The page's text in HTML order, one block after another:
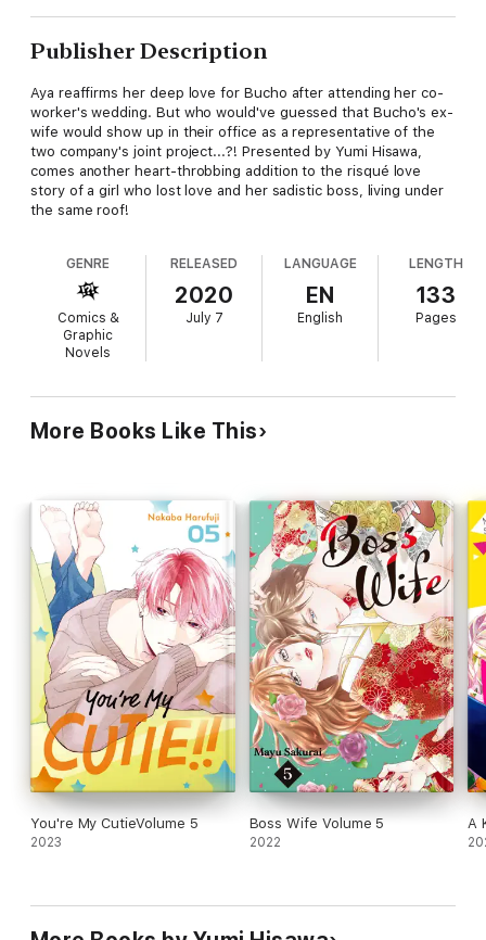
Publisher Description
Aya reaffirms her deep love for Bucho after attending her co-
worker's wedding. But who would've guessed that Bucho's ex-
wife would show up in their office as a representative of the
two company's joint project...?! Presented by Yumi Hisawa,
comes another heart-throbbing addition to the risqué love
story of a girl who lost love and her sadistic boss, living under
the same roof!
GENRE
Comics &
Graphic
Novels
RELEASED
2020
July 7
LANGUAGE
EN
English
LENGTH
133
Pages
More Books Like This
You're My CutieVolume 5
2023
Boss Wife Volume 5
2022
A